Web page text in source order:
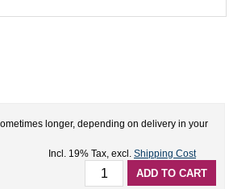
longer, depending on delivery in your
Incl. 19% Tax, excl. Shipping Cost
ADD TO CART